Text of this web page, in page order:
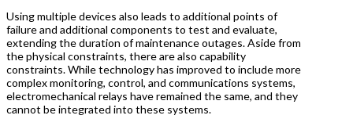
Using multiple devices also leads to additional points of
failure and additional components to test and evaluate,
extending the duration of maintenance outages. Aside from
the physical constraints, there are also capability
constraints. While technology has improved to include more
complex monitoring, control, and communications systems,
electromechanical relays have remained the same, and they
cannot be integrated into these systems.